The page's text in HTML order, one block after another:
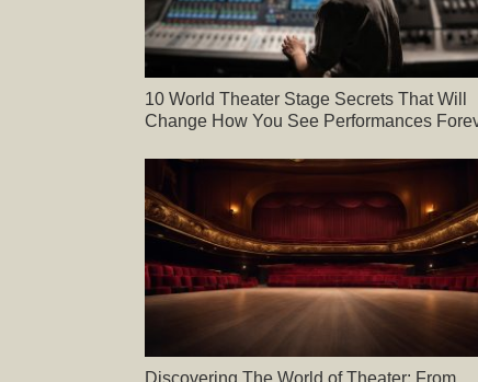
10 World Theater Stage Secrets That Will
Change How You See Performances
Discovering The World of Theater: From